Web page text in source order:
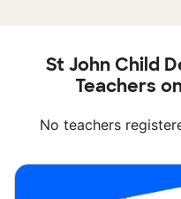
St John Child
Teachers
No teachers